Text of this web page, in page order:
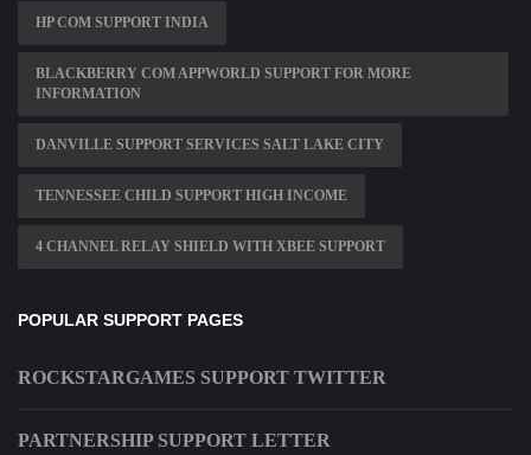
HP COM SUPPORT INDIA
BLACKBERRY COM APPWORLD SUPPORT FOR MORE
INFORMATION
DANVILLE SUPPORT SERVICES SALT LAKE CITY
TENNESSEE CHILD SUPPORT HIGH INCOME
4 CHANNEL RELAY SHIELD WITH XBEE SUPPORT
POPULAR SUPPORT PAGES
ROCKSTARGAMES SUPPORT TWITTER
PARTNERSHIP SUPPORT LETTER